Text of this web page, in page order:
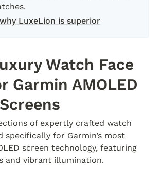
LuxeLion is superior
Watch Face
Garmin AMOLED
of expertly crafted watch
specifically for Garmin’s most
screen technology, featuring
and vibrant illumination.